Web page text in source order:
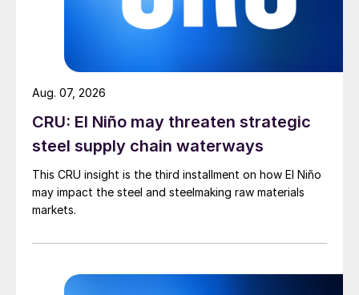
CRU: El Niño may threaten strategic
steel supply chain waterways
This CRU insight is the third installment on how El Niño
may impact the steel and steelmaking raw materials
markets.
Aug. 07, 2026